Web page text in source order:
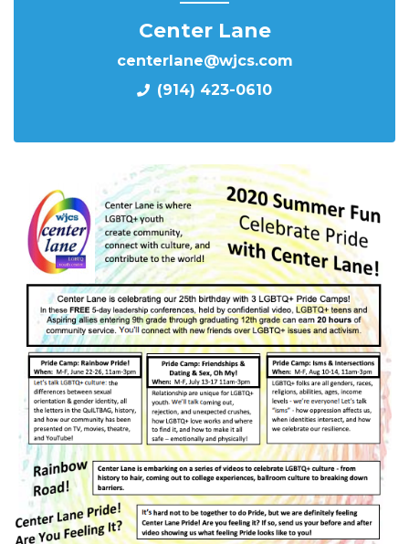
Center Lane
centerlane@wjcs.com
(914) 423-0610